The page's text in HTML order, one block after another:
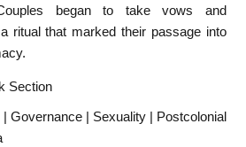
began to take vows and
ritual that marked their passage into
Section
| Governance | Sexuality | Postcolonial